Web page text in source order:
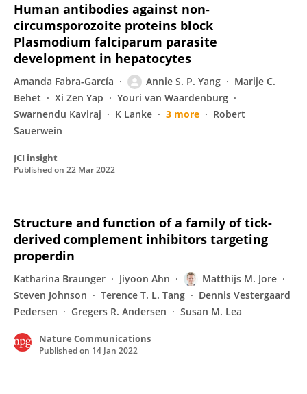
Human antibodies against non-
circumsporozoite proteins block
Plasmodium falciparum parasite
development in hepatocytes
Amanda Fabra-García Annie S. P. Yang
Marije C.
Behet
Xi Zen Yap
Youri van Waardenburg
Swarnendu Kaviraj
K Lanke 3 more
Robert
Sauerwein
JCI insight
Published on 22 Mar 2022
Structure and function of a family of tick-
derived complement inhibitors targeting
properdin
Katharina Braunger Jiyoon Ahn
Matthijs M. Jore
Steven Johnson
Terence T. L. Tang
Dennis Vestergaard
Pedersen
Gregers R. Andersen Susan M. Lea
Nature Communications
Published on 14 Jan 2022